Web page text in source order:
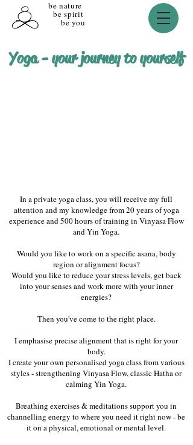
be nature
be spirit
be you
Yoga - your journey to yourself
In a private yoga class, you will receive my full
attention and my knowledge from 20 years of yoga
experience and 500 hours of training in Vinyasa Flow
and Yin Yoga.
Would you like to work on a specific asana, body
region or alignment focus?
Would you like to reduce your stress levels, get back
into your senses and work more with your inner
energies?
Then you've come to the right place.
I emphasise precise alignment that is right for your
body.
I create your own personalised yoga class from various
styles - strengthening Vinyasa Flow, classic Hatha or
calming Yin Yoga.
Breathing exercises & meditations support you in
channelling energy to where you need it right now - be
it on a physical, emotional or mental level.